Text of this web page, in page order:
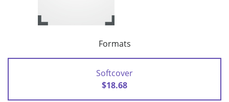
Formats
Softcover
$18.68